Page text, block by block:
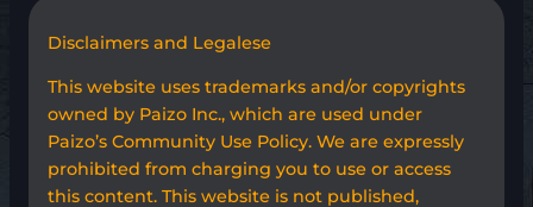
Disclaimers and Legalese
This website uses trademarks and/or copyrights
owned by Paizo Inc., which are used under
Paizo’s Community Use Policy. We are expressly
prohibited from charging you to use or access
this content. This website is not published,